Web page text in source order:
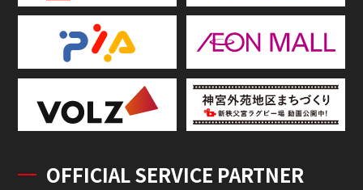
OFFICIAL SERVICE PARTNER